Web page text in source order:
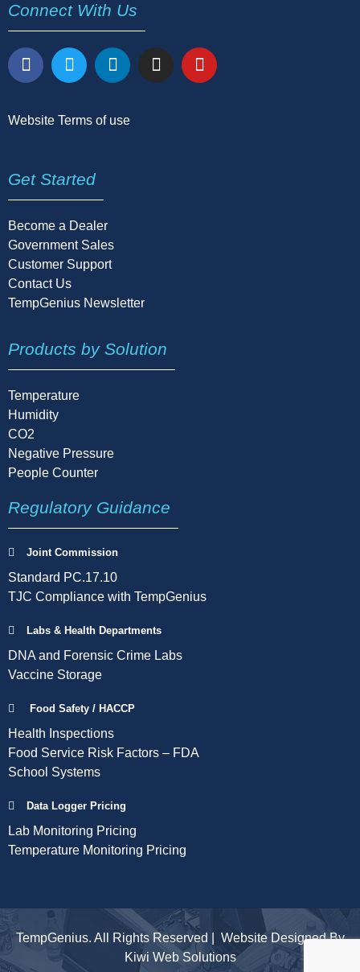
Connect With Us
Website Terms of use
Get Started
Become a Dealer
Government Sales
Customer Support
Contact Us
TempGenius Newsletter
Products by Solution
Temperature
Humidity
CO2
Negative Pressure
People Counter
Regulatory Guidance
Joint Commission
Standard PC.17.10
TJC Compliance with TempGenius
Labs & Health Departments
DNA and Forensic Crime Labs
Vaccine Storage
Food Safety / HACCP
Health Inspections
Food Service Risk Factors – FDA
School Systems
Data Logger Pricing
Lab Monitoring Pricing
Temperature Monitoring Pricing
TempGenius. All Rights Reserved | Website Designed By
Kiwi Web Solutions